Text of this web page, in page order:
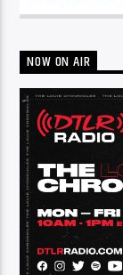
NOW ON AIR